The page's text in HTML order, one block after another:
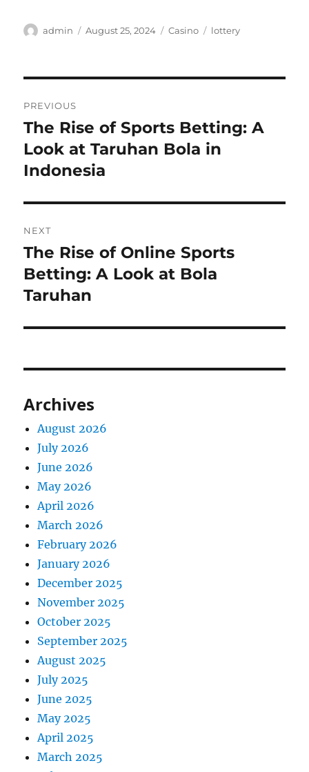
Author
admin
Posted
August 25, 2024 Categories
Casino Tags
lottery
navigation
PREVIOUS
Previous
post:
The Rise of Sports Betting: A
Look at Taruhan Bola in
Indonesia
NEXT
Next
post:
The Rise of Online Sports
Betting: A Look at Bola
Taruhan
Archives
August 2026
July 2026
June 2026
May 2026
April 2026
March 2026
February 2026
January 2026
December 2025
November 2025
October 2025
September 2025
August 2025
July 2025
June 2025
May 2025
April 2025
March 2025